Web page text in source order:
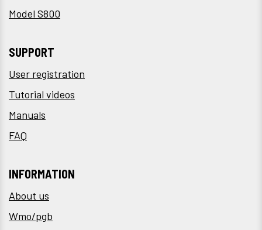
Model S800
SUPPORT
User registration
Tutorial videos
Manuals
FAQ
INFORMATION
About us
Wmo/pgb